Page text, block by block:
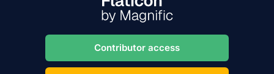
Contributor access